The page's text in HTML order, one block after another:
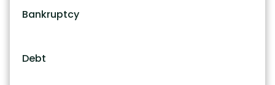
Bankruptcy
Debt